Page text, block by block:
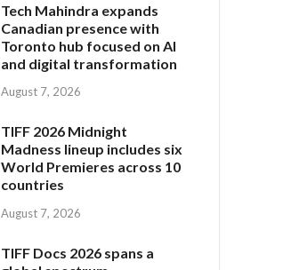
Tech Mahindra expands
Canadian presence with
Toronto hub focused on AI
and digital transformation
August 7, 2026
TIFF 2026 Midnight
Madness lineup includes six
World Premieres across 10
countries
August 7, 2026
TIFF Docs 2026 spans a